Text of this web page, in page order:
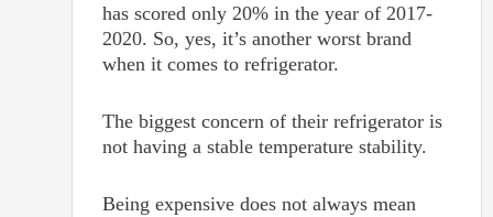
has scored only 20% in the year of 2017-
2020. So, yes, it’s another worst brand
when it comes to refrigerator.
The biggest concern of their refrigerator is
not having a stable temperature stability.
Being expensive does not always mean